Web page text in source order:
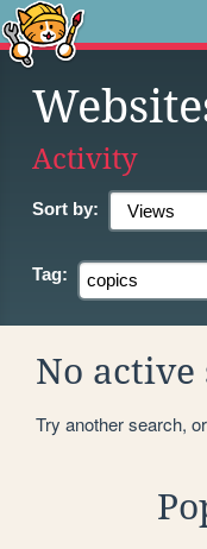
Activity
Sort by:
Tag:
No active
Try another search, or